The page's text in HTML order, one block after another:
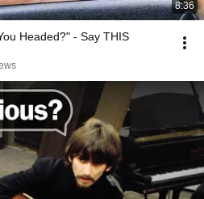
8:36
Headed?" - Say THIS